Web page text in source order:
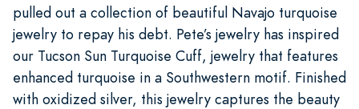
pulled out a collection of beautiful Navajo turquoise
jewelry to repay his debt. Pete’s jewelry has inspired
our Tucson Sun Turquoise Cuff, jewelry that features
enhanced turquoise in a Southwestern motif. Finished
with oxidized silver, this jewelry captures the beauty